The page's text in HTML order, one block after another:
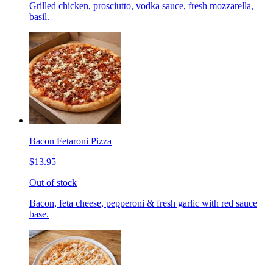
Grilled chicken, prosciutto, vodka sauce, fresh mozzarella,
basil.
Bacon Fetaroni Pizza
$13.95
Out of stock
Bacon, feta cheese, pepperoni & fresh garlic with red sauce
base.